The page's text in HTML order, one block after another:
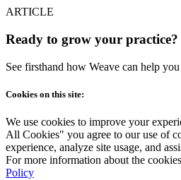
ARTICLE
Ready to grow your practice?
See firsthand how Weave can help
Cookies on this site:
We use cookies to improve your
All Cookies" you agree to our use of
experience, analyze site usage, and
For more information about the
Policy